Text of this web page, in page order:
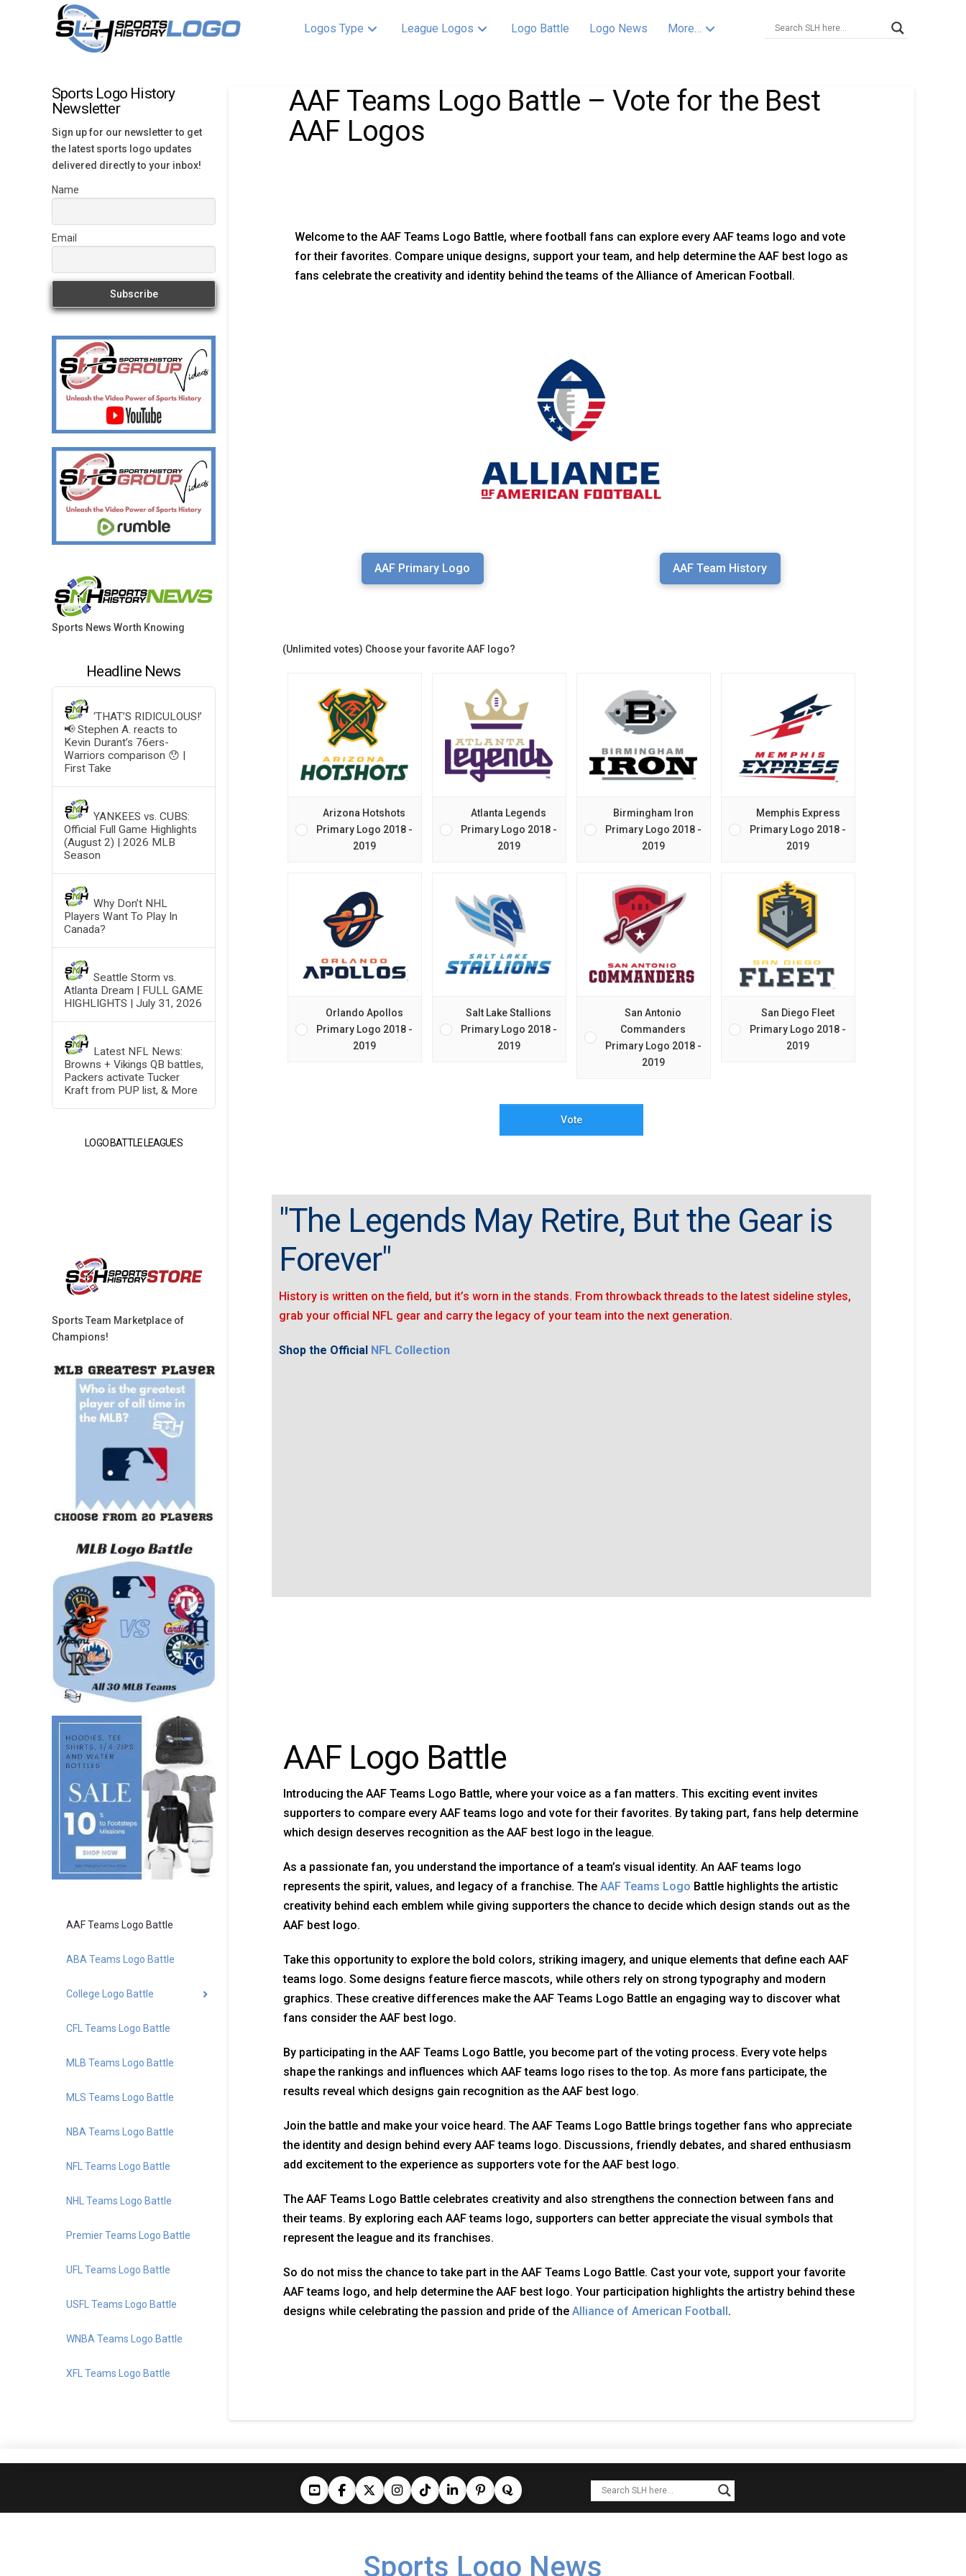
Logos Type League Logos Logo Battle Logo News More…
AAF Teams Logo Battle – Vote for the Best
AAF Logos
Welcome to the AAF Teams Logo Battle, where football fans can explore every AAF teams logo and vote
for their favorites. Compare unique designs, support your team, and help determine the AAF best logo as
fans celebrate the creativity and identity behind the teams of the Alliance of American Football.
AAF Primary Logo AAF Team History
(Unlimited votes) Choose your favorite AAF logo?
Arizona Hotshots
Primary Logo 2018 -
2019
Atlanta Legends
Primary Logo 2018 -
2019
Birmingham Iron
Primary Logo 2018 -
2019
Memphis Express
Primary Logo 2018 -
2019
Orlando Apollos
Primary Logo 2018 -
2019
Salt Lake Stallions
Primary Logo 2018 -
2019
San Antonio
Commanders
Primary Logo 2018 -
2019
San Diego Fleet
Primary Logo 2018 -
2019
Vote
"The Legends May Retire, But the Gear is
Forever"
History is written on the field, but it’s worn in the stands. From throwback threads to the latest sideline styles,
grab your official NFL gear and carry the legacy of your team into the next generation.
Shop the Official NFL Collection
AAF Logo Battle
Introducing the AAF Teams Logo Battle, where your voice as a fan matters. This exciting event invites
supporters to compare every AAF teams logo and vote for their favorites. By taking part, fans help determine
which design deserves recognition as the AAF best logo in the league.
As a passionate fan, you understand the importance of a team’s visual identity. An AAF teams logo
represents the spirit, values, and legacy of a franchise. The AAF Teams Logo Battle highlights the artistic
creativity behind each emblem while giving supporters the chance to decide which design stands out as the
AAF best logo.
Take this opportunity to explore the bold colors, striking imagery, and unique elements that define each AAF
teams logo. Some designs feature fierce mascots, while others rely on strong typography and modern
graphics. These creative differences make the AAF Teams Logo Battle an engaging way to discover what
fans consider the AAF best logo.
By participating in the AAF Teams Logo Battle, you become part of the voting process. Every vote helps
shape the rankings and influences which AAF teams logo rises to the top. As more fans participate, the
results reveal which designs gain recognition as the AAF best logo.
Join the battle and make your voice heard. The AAF Teams Logo Battle brings together fans who appreciate
the identity and design behind every AAF teams logo. Discussions, friendly debates, and shared enthusiasm
add excitement to the experience as supporters vote for the AAF best logo.
The AAF Teams Logo Battle celebrates creativity and also strengthens the connection between fans and
their teams. By exploring each AAF teams logo, supporters can better appreciate the visual symbols that
represent the league and its franchises.
So do not miss the chance to take part in the AAF Teams Logo Battle. Cast your vote, support your favorite
AAF teams logo, and help determine the AAF best logo. Your participation highlights the artistry behind these
designs while celebrating the passion and pride of the Alliance of American Football.
Sports Logo History
Newsletter
Sign up for our newsletter to get
the latest sports logo updates
delivered directly to your inbox!
Name
Email
Sports News Worth Knowing
Headline News
‘THAT’S RIDICULOUS!’
📢 Stephen A. reacts to
Kevin Durant’s 76ers-
Warriors comparison 😯 |
First Take
YANKEES vs. CUBS:
Official Full Game Highlights
(August 2) | 2026 MLB
Season
Why Don’t NHL
Players Want To Play In
Canada?
Seattle Storm vs.
Atlanta Dream | FULL GAME
HIGHLIGHTS | July 31, 2026
Latest NFL News:
Browns + Vikings QB battles,
Packers activate Tucker
Kraft from PUP list, & More
LOGO BATTLE LEAGUES
Sports Team Marketplace of
Champions!
AAF Teams Logo Battle
ABA Teams Logo Battle
College Logo Battle
CFL Teams Logo Battle
MLB Teams Logo Battle
MLS Teams Logo Battle
NBA Teams Logo Battle
NFL Teams Logo Battle
NHL Teams Logo Battle
Premier Teams Logo Battle
UFL Teams Logo Battle
USFL Teams Logo Battle
WNBA Teams Logo Battle
XFL Teams Logo Battle
Sports Logo News